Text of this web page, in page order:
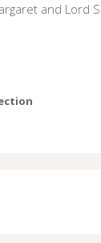
and Lord